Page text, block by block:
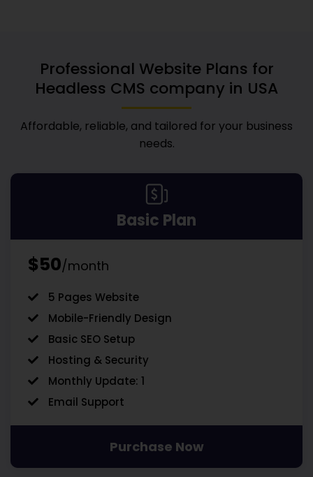
Professional Website Plans for
Headless CMS company in USA
Affordable, reliable, and tailored for your business
needs.
Basic Plan
$50/month
5 Pages Website
Mobile-Friendly Design
Basic SEO Setup
Hosting & Security
Monthly Update: 1
Email Support
Purchase Now